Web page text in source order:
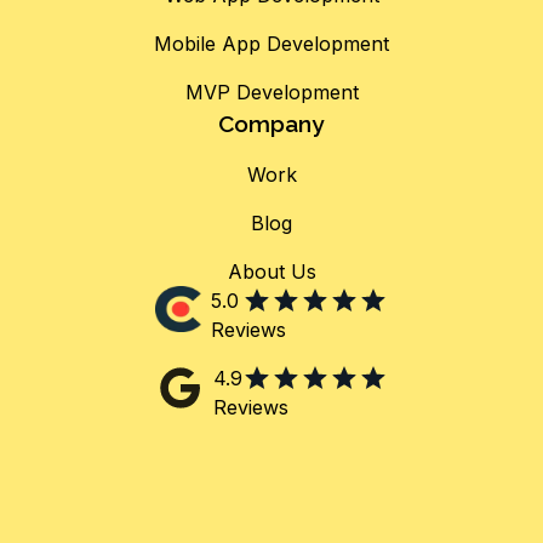
Mobile App Development
MVP Development
Company
Work
Blog
About Us
5.0
Reviews
4.9
Reviews